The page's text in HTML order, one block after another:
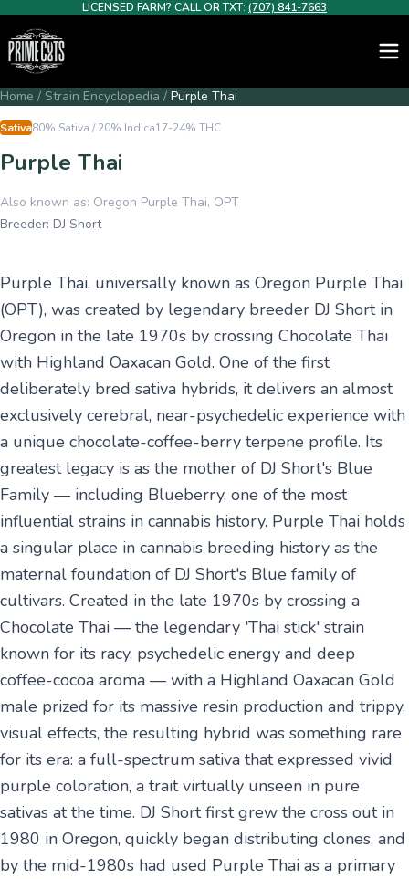
LICENSED FARM? CALL OR TXT: (707) 841-7663
Home / Strain Encyclopedia / Purple Thai
Sativa80% Sativa / 20% Indica17-24% THC
Purple Thai
Also known as: Oregon Purple Thai, OPT
Breeder: DJ Short
Purple Thai, universally known as Oregon Purple Thai
(OPT), was created by legendary breeder DJ Short in
Oregon in the late 1970s by crossing Chocolate Thai
with Highland Oaxacan Gold. One of the first
deliberately bred sativa hybrids, it delivers an almost
exclusively cerebral, near-psychedelic experience with
a unique chocolate-coffee-berry terpene profile. Its
greatest legacy is as the mother of DJ Short's Blue
Family — including Blueberry, one of the most
influential strains in cannabis history. Purple Thai holds
a singular place in cannabis breeding history as the
maternal foundation of DJ Short's Blue family of
cultivars. Created in the late 1970s by crossing a
Chocolate Thai — the legendary 'Thai stick' strain
known for its racy, psychedelic energy and deep
coffee-cocoa aroma — with a Highland Oaxacan Gold
male prized for its massive resin production and trippy,
visual effects, the resulting hybrid was something rare
for its era: a full-spectrum sativa that expressed vivid
purple coloration, a trait virtually unseen in pure
sativas at the time. DJ Short first grew the cross out in
1980 in Oregon, quickly began distributing clones, and
by the mid-1980s had used Purple Thai as a primary